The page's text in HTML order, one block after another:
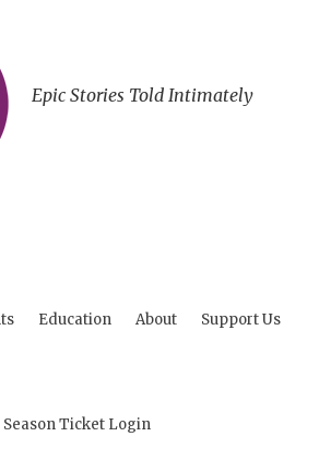
Epic Stories Told Intimately
Education About Support Us
Season Ticket Login